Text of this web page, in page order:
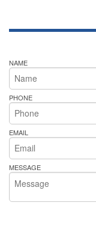
NAME
PHONE
EMAIL
MESSAGE